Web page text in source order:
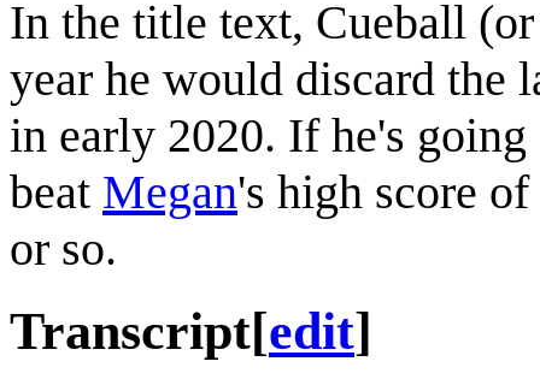
In the title text, Cueball
year he would discard the
in early 2020. If he's
beat Megan's high score
or so.
Transcript[edit]